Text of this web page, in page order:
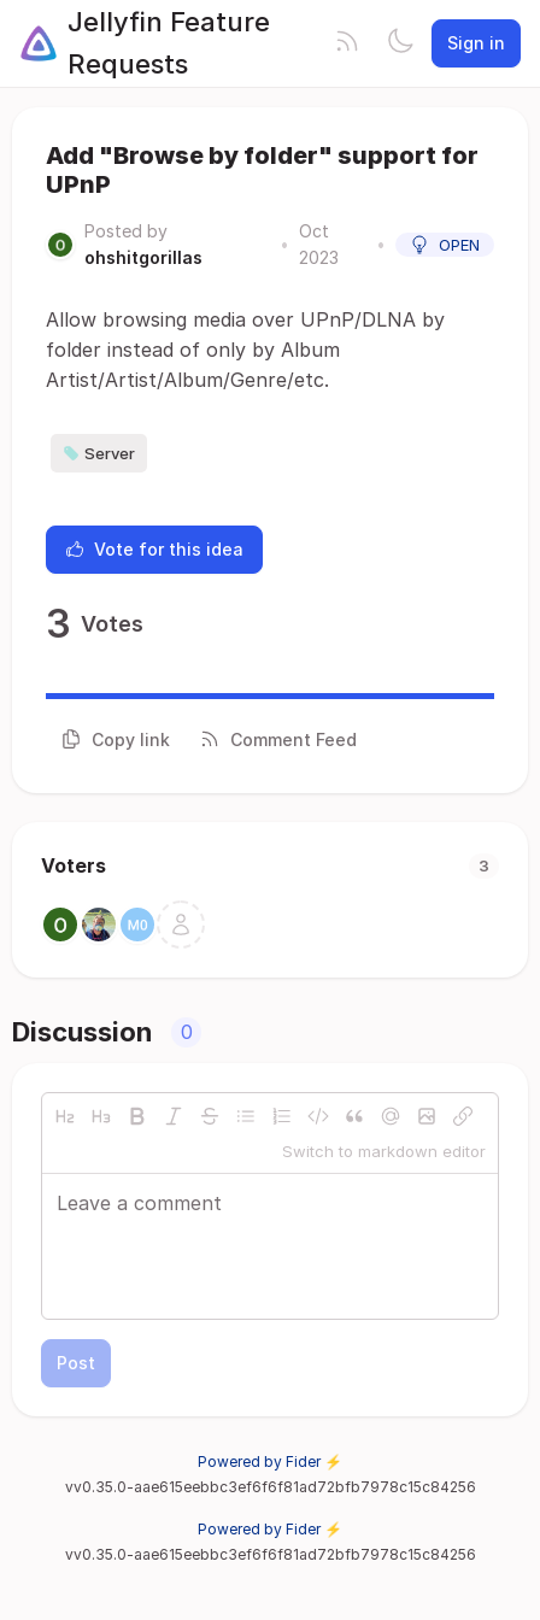
Jellyfin Feature
Requests
Sign in
Add "Browse by folder" support for
UPnP
Posted by
ohshitgorillas
•
Oct
2023
• OPEN
Allow browsing media over UPnP/DLNA by
folder instead of only by Album
Artist/Artist/Album/Genre/etc.
Server
Vote for this idea
3 Votes
Copy link Comment Feed
Voters 3
Discussion 0
Switch to markdown editor
Post
Powered by Fider ⚡
vv0.35.0-aae615eebbc3ef6f6f81ad72bfb7978c15c84256
Powered by Fider ⚡
vv0.35.0-aae615eebbc3ef6f6f81ad72bfb7978c15c84256